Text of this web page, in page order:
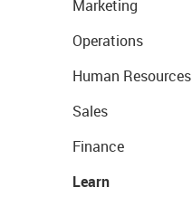
Marketing
Operations
Human Resources
Sales
Finance
Learn